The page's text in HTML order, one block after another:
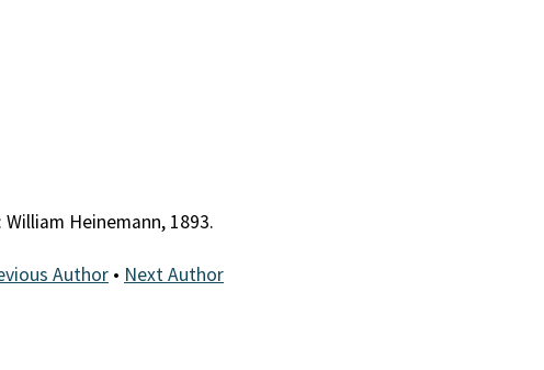
Heinemann, 1893.
Author • Next Author